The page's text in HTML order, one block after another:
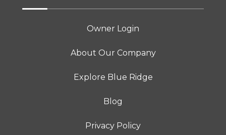
Owner Login
About Our Company
Explore Blue Ridge
Blog
Privacy Policy